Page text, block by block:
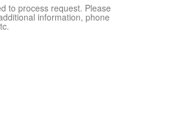
to process request. Please
information, phone